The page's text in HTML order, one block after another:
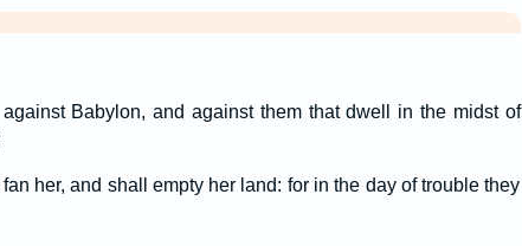
Babylon, and against them that dwell in the midst of
her, and shall empty her land: for in the day of trouble they